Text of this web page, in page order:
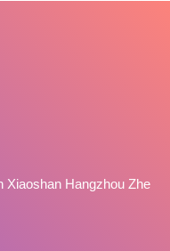
Xiaoshan Hangzhou Zhe